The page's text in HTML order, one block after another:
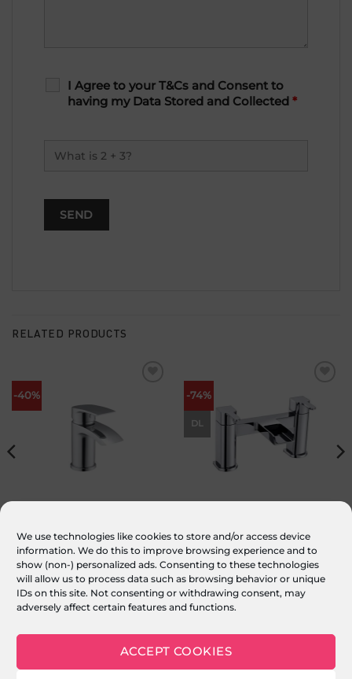
We use technologies like cookies to store and/or access device
information. We do this to improve browsing experience and to
show (non-) personalized ads. Consenting to these technologies
will allow us to process data such as browsing behavior or unique
IDs on this site. Not consenting or withdrawing consent, may
adversely affect certain features and functions.
ACCEPT COOKIES
I Agree to your T&Cs and Consent to
having my Data Stored and Collected *
RELATED PRODUCTS
-40%
inc. Pop Up Click Waste
£99.00 Original
price
was:
£99.00.
£59.00Current
price
is:
£59.00.
inc. VAT
ADD TO BASKET
-74%
DL
wishlist
£249.00 Original
price
was:
£249.00.
£65.00Current
price
is:
£65.00.
inc. VAT
ADD TO BASKET